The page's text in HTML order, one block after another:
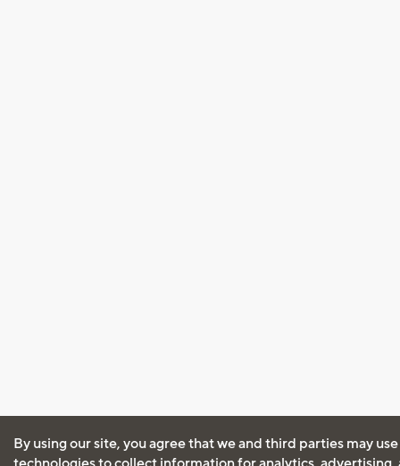
By using our site, you agree that we and third parties may